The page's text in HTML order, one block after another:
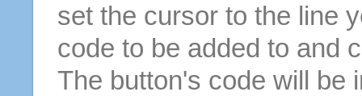
set the cursor to the line
code to be added to and
The button's code will be